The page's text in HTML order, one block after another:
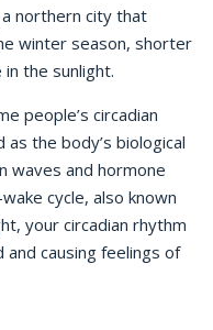
a northern city that
winter season, shorter
the sunlight.
people’s circadian
the body’s biological
waves and hormone
cycle, also known
your circadian rhythm
causing feelings of